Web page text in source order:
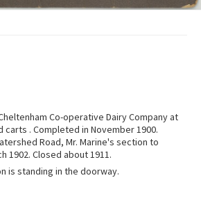
Co-operative Dairy Company at
carts . Completed in November 1900.
Road, Mr. Marine's section to
1902. Closed about 1911.
is standing in the doorway.